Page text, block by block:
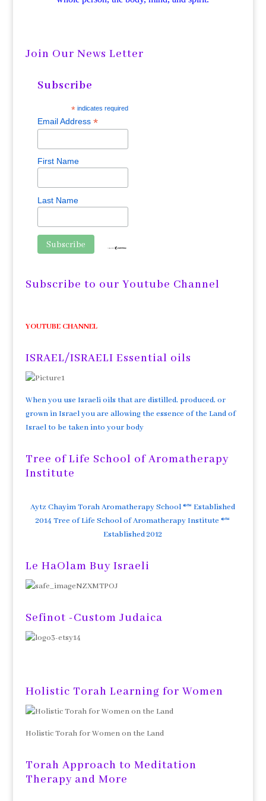
Join Our News Letter
Subscribe
* indicates required
Email Address *
First Name
Last Name
Subscribe to our Youtube Channel
YOUTUBE CHANNEL
ISRAEL/ISRAELI Essential oils
When you use Israeli oils that are distilled, produced, or
grown in Israel you are allowing the essence of the Land of
Israel to be taken into your body
Tree of Life School of Aromatherapy
Institute
Aytz Chayim Torah Aromatherapy School ®™ Established
2014 Tree of Life School of Aromatherapy Institute ®™
Established 2012
Le HaOlam Buy Israeli
Sefinot -Custom Judaica
Holistic Torah Learning for Women
Holistic Torah for Women on the Land
Torah Approach to Meditation
Therapy and More